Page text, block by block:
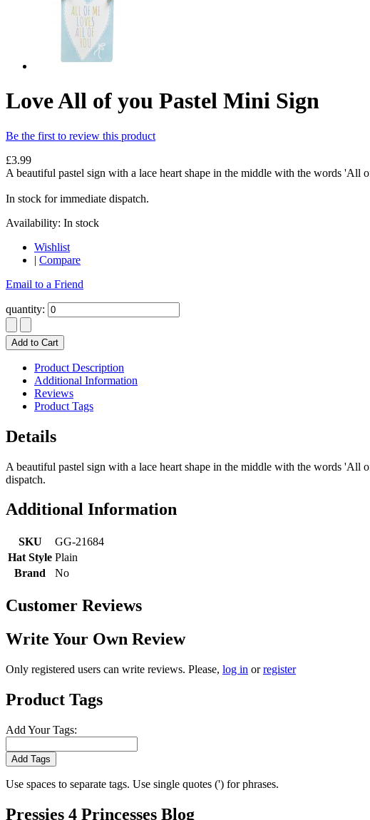
Love All of you Pastel Mini Sign
Be the first to review this product
£3.99
A beautiful pastel sign with a lace heart shape in the middle with the words
In stock for immediate dispatch.
Availability: In stock
Wishlist
| Compare
Email to a Friend
quantity:
Add to Cart
Product Description
Additional Information
Reviews
Product Tags
Details
A beautiful pastel sign with a lace heart shape in the middle with the words
dispatch.
Additional Information
SKU
GG-21684
Hat Style Plain
Brand
No
Customer Reviews
Write Your Own Review
Only registered users can write reviews. Please, log in orregister
Product Tags
Add Your Tags:
Add Tags
Use spaces to separate tags. Use single quotes (') for phrases.
Pressies 4 Princesses Blog